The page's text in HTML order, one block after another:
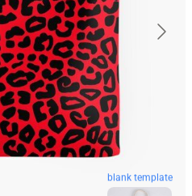
blank template